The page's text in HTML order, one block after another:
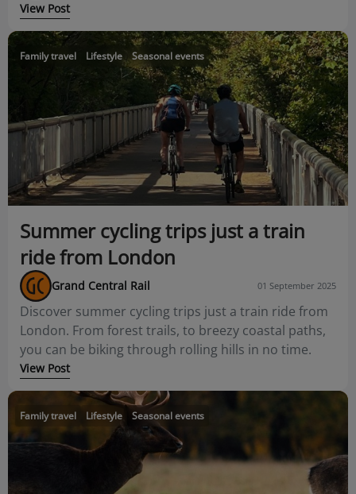
View Post
Family travel Lifestyle Seasonal events
Summer cycling trips just a train
ride from London
Grand Central Rail 01 September 2025
Discover summer cycling trips just a train ride from
London. From forest trails, to breezy coastal paths,
you can be biking through rolling hills in no time.
View Post
Family travel Lifestyle Seasonal events